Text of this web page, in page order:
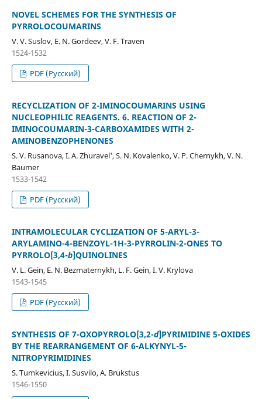
NOVEL SCHEMES FOR THE SYNTHESIS OF
PYRROLOCOUMARINS
V. V. Suslov, E. N. Gordeev, V. F. Traven
1524-1532
PDF (Русский)
RECYCLIZATION OF 2-IMINOCOUMARINS USING
NUCLEOPHILIC REAGENTS. 6. REACTION OF 2-
IMINOCOUMARIN-3-CARBOXAMIDES WITH 2-
AMINOBENZOPHENONES
S. V. Rusanova, I. A. Zhuravel', S. N. Kovalenko, V. P. Chernykh, V. N.
Baumer
1533-1542
PDF (Русский)
INTRAMOLECULAR CYCLIZATION OF 5-ARYL-3-
ARYLAMINO-4-BENZOYL-1H-3-PYRROLIN-2-ONES TO
PYRROLO[3,4-b]QUINOLINES
V. L. Gein, E. N. Bezmaternykh, L. F. Gein, I. V. Krylova
1543-1545
PDF (Русский)
SYNTHESIS OF 7-OXOPYRROLO[3,2-d]PYRIMIDINE 5-OXIDES
BY THE REARRANGEMENT OF 6-ALKYNYL-5-
NITROPYRIMIDINES
S. Tumkevicius, I. Susvilo, A. Brukstus
1546-1550